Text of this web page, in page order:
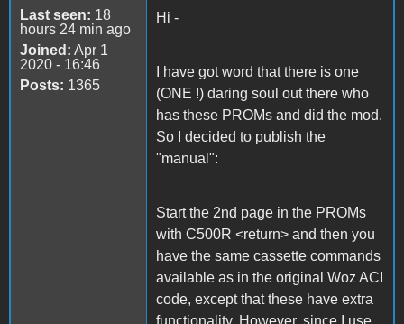
Last seen: 18
hours 24 min ago
Joined: Apr 1
2020 - 16:46
Posts: 1365
Hi -
I have got word that there is one
(ONE !) daring soul out there who
has these PROMs and did the mod.
So I decided to publish the
"manual":
Start the 2nd page in the PROMs
with C500R <return> and then you
have the same cassette commands
available as in the original Woz ACI
code, except that these have extra